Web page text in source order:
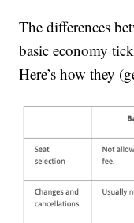
The differences
basic economy
Here’s how they